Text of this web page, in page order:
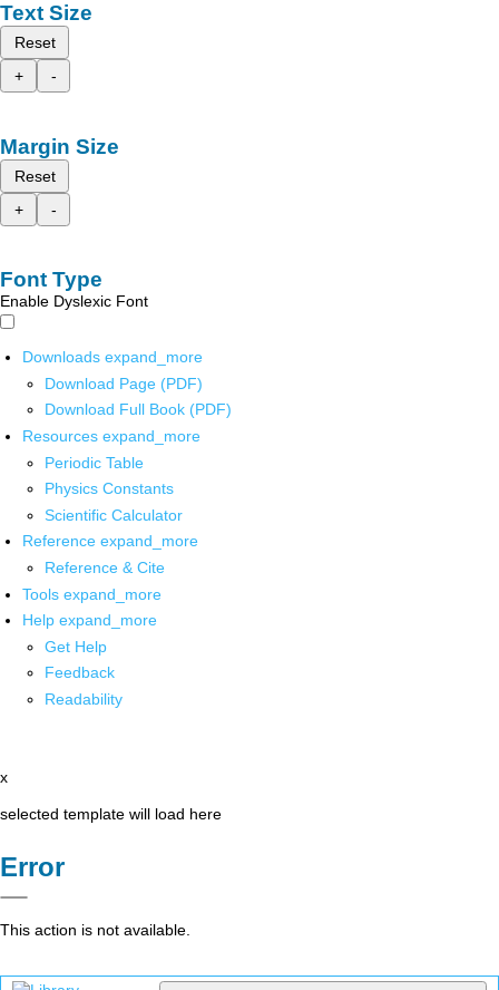
Text Size
Reset
+
-
Margin Size
Reset
+
-
Font Type
Enable Dyslexic Font
Downloads expand_more
Download Page (PDF)
Download Full Book (PDF)
Resources expand_more
Periodic Table
Physics Constants
Scientific Calculator
Reference expand_more
Reference & Cite
Tools expand_more
Help expand_more
Get Help
Feedback
Readability
x
selected template will load here
Error
This action is not available.